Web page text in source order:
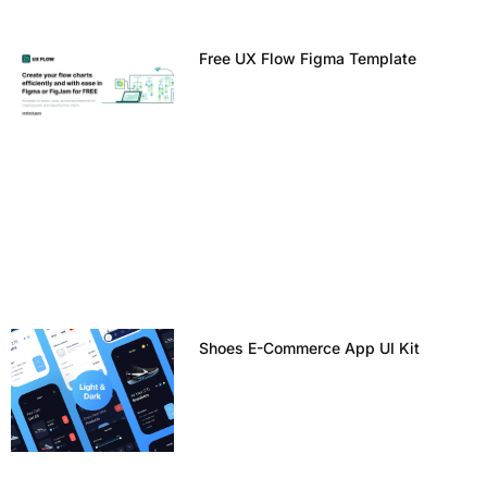
Free UX Flow Figma Template
Shoes E-Commerce App UI Kit